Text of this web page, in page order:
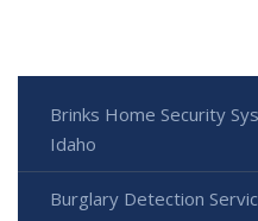
Brinks Home Security
Idaho
Burglary Detection